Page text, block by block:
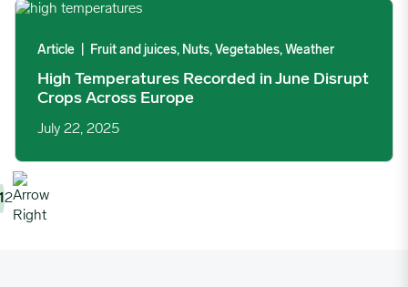
High Temperatures Recorded in June Disrupt Crops Across
Article Fruit and juices, Nuts, Vegetables, Weather
High Temperatures Recorded in June Disrupt
Crops Across Europe
July 22, 2025
2